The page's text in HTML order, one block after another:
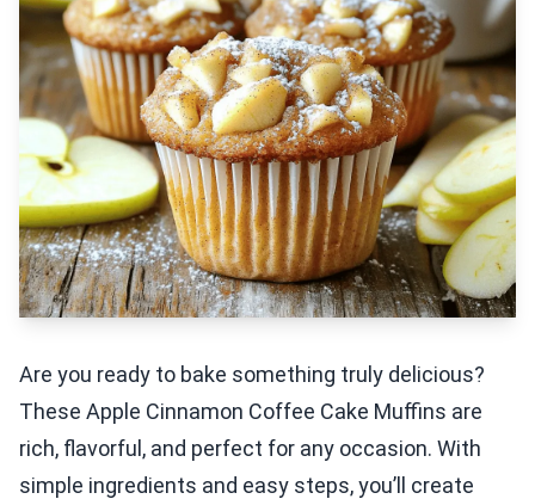
Are you ready to bake something truly delicious?
These Apple Cinnamon Coffee Cake Muffins are
rich, flavorful, and perfect for any occasion. With
simple ingredients and easy steps, you’ll create